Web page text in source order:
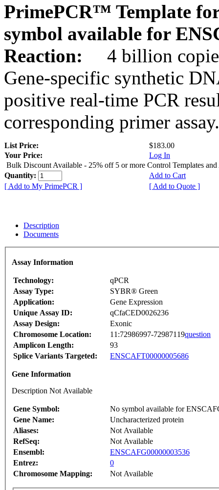
PrimePCR™ Template
symbol available for
Reaction:
4 billion
Gene-specific synthetic
positive real-time PCR
corresponding primer assay.
List Price:
$183.00
Your Price:
Log In
Bulk Discount Available - 25% off 5 or more Control Templates and
Quantity:
Add to Cart
[ Add to My PrimePCR ]
[ Add to Quote ]
Description
Documents
Assay Information
Technology:
qPCR
Assay Type:
SYBR® Green
Application:
Gene Expression
Unique Assay ID:
qCfaCED0026236
Assay Design:
Exonic
Chromosome Location:
11:72986997-72987119question
Amplicon Length:
93
Splice Variants Targeted:
ENSCAFT00000005686
Gene Information
Description Not Available
Gene Symbol:
No symbol available for
Gene Name:
Uncharacterized protein
Aliases:
Not Available
RefSeq:
Not Available
Ensembl:
ENSCAFG00000003536
Entrez:
0
Chromosome Mapping:
Not Available